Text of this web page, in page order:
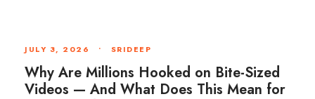
JULY 3, 2026 • SRIDEEP
Why Are Millions Hooked on Bite-Sized
Videos — And What Does This Mean for